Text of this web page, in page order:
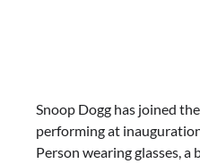
Snoop Dogg has joined
performing at
Person wearing glasses, a